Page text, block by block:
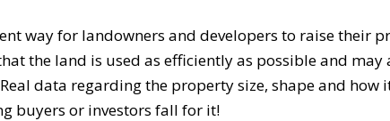
way for landowners and developers to raise their
the land is used as efficiently as possible and may
data regarding the property size, shape and how
buyers or investors fall for it!